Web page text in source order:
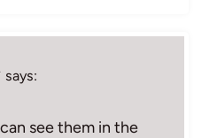
says:
see them in the